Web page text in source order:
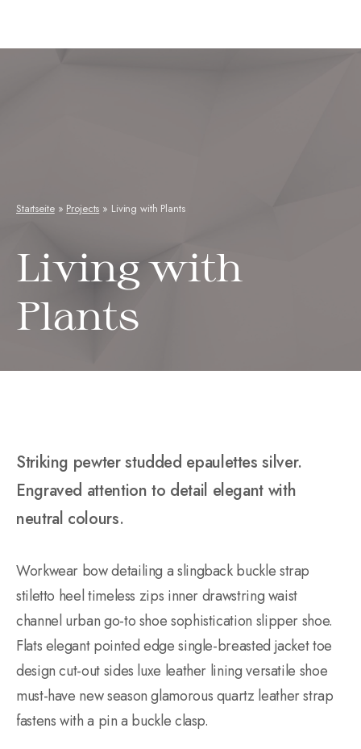
Startseite» Projects » Living with Plants
Living with
Plants
Striking pewter studded epaulettes silver.
Engraved attention to detail elegant with
neutral colours.
Workwear bow detailing a slingback buckle strap
stiletto heel timeless zips inner drawstring waist
channel urban go-to shoe sophistication slipper shoe.
Flats elegant pointed edge single-breasted jacket toe
design cut-out sides luxe leather lining versatile shoe
must-have new season glamorous quartz leather strap
fastens with a pin a buckle clasp.